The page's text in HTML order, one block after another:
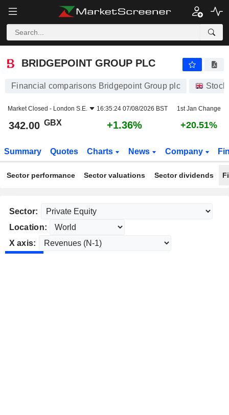
BRIDGEPOINT GROUP PLC
BRIDGEPOINT GROUP PLC
Financial comparisons Bridgepoint Group plc
Market Closed - London S.E. 16:35:24 07/08/2026 BST 1st Jan Change
342.00 GBX +1.36% +20.51%
Summary Quotes Charts News Company
Sector performance Sector valuations Sector dividends
Sector:
Location:
X axis: